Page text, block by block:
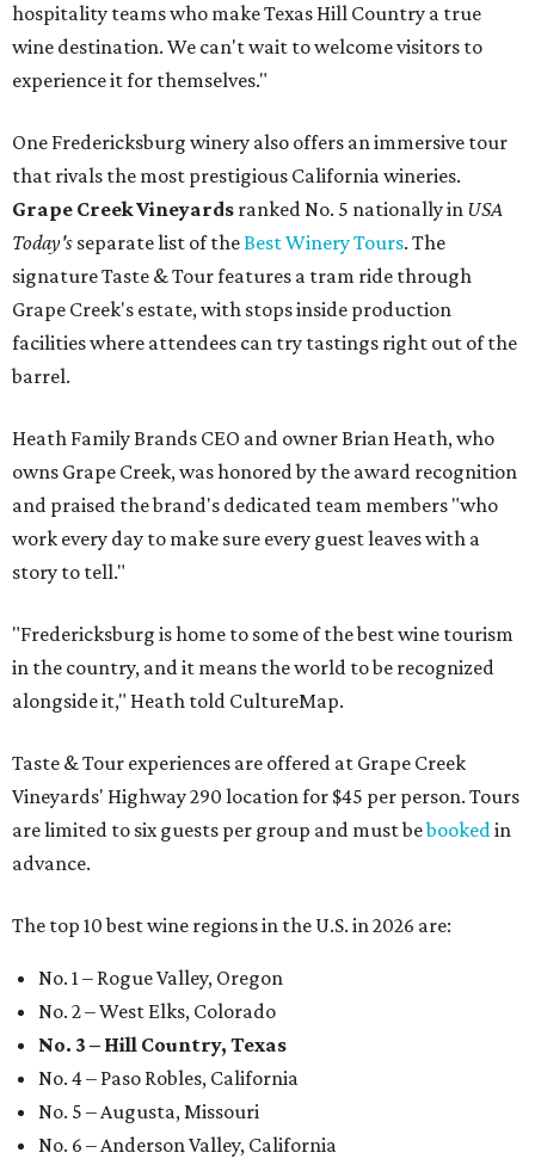
hospitality teams who make Texas Hill Country a true
wine destination. We can't wait to welcome visitors to
experience it for themselves."
One Fredericksburg winery also offers an immersive tour
that rivals the most prestigious California wineries.
Grape Creek Vineyards ranked No. 5 nationally in USA
Today's separate list of theBest Winery Tours. The
signature Taste & Tour features a tram ride through
Grape Creek's estate, with stops inside production
facilities where attendees can try tastings right out of the
barrel.
Heath Family Brands CEO and owner Brian Heath, who
owns Grape Creek, was honored by the award recognition
and praised the brand's dedicated team members "who
work every day to make sure every guest leaves with a
story to tell."
"Fredericksburg is home to some of the best wine tourism
in the country, and it means the world to be recognized
alongside it," Heath told CultureMap.
Taste & Tour experiences are offered at Grape Creek
Vineyards' Highway 290 location for $45 per person. Tours
are limited to six guests per group and must bebookedin
advance.
The top 10 best wine regions in the U.S. in 2026 are:
No. 1 – Rogue Valley, Oregon
No. 2 – West Elks, Colorado
No. 3 – Hill Country, Texas
No. 4 – Paso Robles, California
No. 5 – Augusta, Missouri
No. 6 – Anderson Valley, California